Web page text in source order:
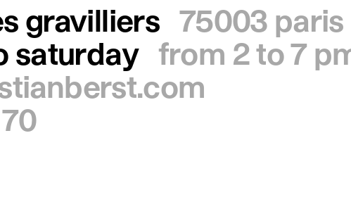
gravilliers 75003 paris
saturday from 2 to 7